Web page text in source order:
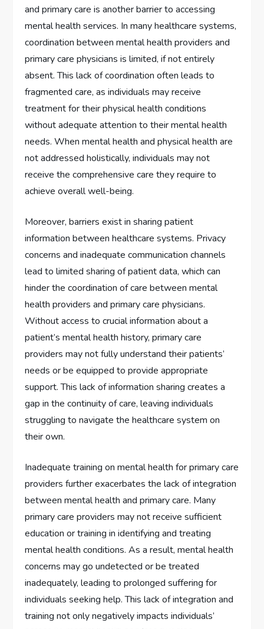
and primary care is another barrier to accessing
mental health services. In many healthcare systems,
coordination between mental health providers and
primary care physicians is limited, if not entirely
absent. This lack of coordination often leads to
fragmented care, as individuals may receive
treatment for their physical health conditions
without adequate attention to their mental health
needs. When mental health and physical health are
not addressed holistically, individuals may not
receive the comprehensive care they require to
achieve overall well-being.
Moreover, barriers exist in sharing patient
information between healthcare systems. Privacy
concerns and inadequate communication channels
lead to limited sharing of patient data, which can
hinder the coordination of care between mental
health providers and primary care physicians.
Without access to crucial information about a
patient’s mental health history, primary care
providers may not fully understand their patients’
needs or be equipped to provide appropriate
support. This lack of information sharing creates a
gap in the continuity of care, leaving individuals
struggling to navigate the healthcare system on
their own.
Inadequate training on mental health for primary care
providers further exacerbates the lack of integration
between mental health and primary care. Many
primary care providers may not receive sufficient
education or training in identifying and treating
mental health conditions. As a result, mental health
concerns may go undetected or be treated
inadequately, leading to prolonged suffering for
individuals seeking help. This lack of integration and
training not only negatively impacts individuals’